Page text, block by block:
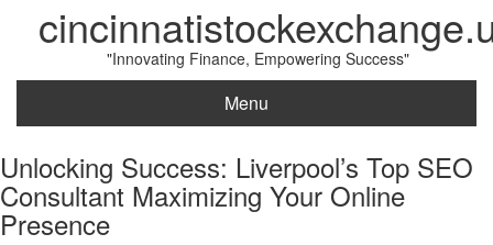
"Innovating Finance, Empowering Success"
Menu
Unlocking Success: Liverpool’s Top SEO
Consultant Maximizing Your Online
Presence